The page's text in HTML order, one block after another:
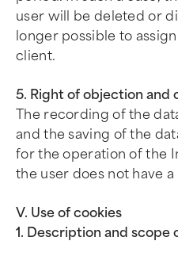
user will be deleted or
longer possible to
client.
5. Right of objection and
The recording of the
and the saving of the
for the operation of the
the user does not have
V. Use of cookies
1. Description and scope